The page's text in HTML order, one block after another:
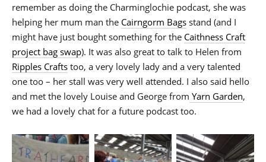
remember as doing the Charminglochie podcast, she was
helping her mum man the Cairngorm Bags stand (and I
might have just bought something for the Caithness Craft
project bag swap). It was also great to talk to Helen from
Ripples Crafts too, a very lovely lady and a very talented
one too – her stall was very well attended. I also said hello
and met the lovely Louise and George from Yarn Garden,
we had a lovely chat for a future podcast too.